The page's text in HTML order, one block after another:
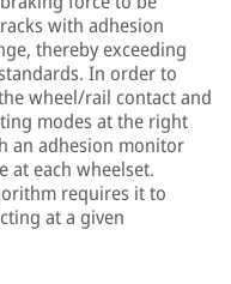
with adhesion
thereby exceeding
In order to
wheel/rail contact and
modes at the right
an adhesion monitor
at each wheelset.
requires it to
at a given